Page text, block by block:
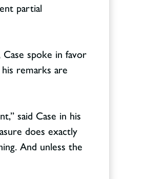
partial
spoke in favor
remarks are
said Case in his
does exactly
And unless the